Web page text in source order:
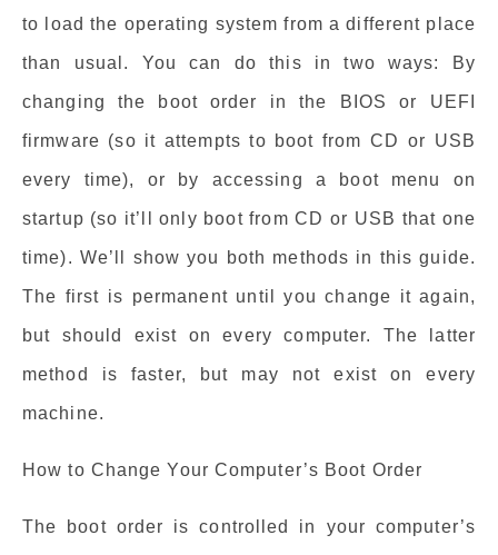
to load the operating system from a different place
than usual. You can do this in two ways: By
changing the boot order in the BIOS or UEFI
firmware (so it attempts to boot from CD or USB
every time), or by accessing a boot menu on
startup (so it’ll only boot from CD or USB that one
time). We’ll show you both methods in this guide.
The first is permanent until you change it again,
but should exist on every computer. The latter
method is faster, but may not exist on every
machine.
How to Change Your Computer’s Boot Order
The boot order is controlled in your computer’s